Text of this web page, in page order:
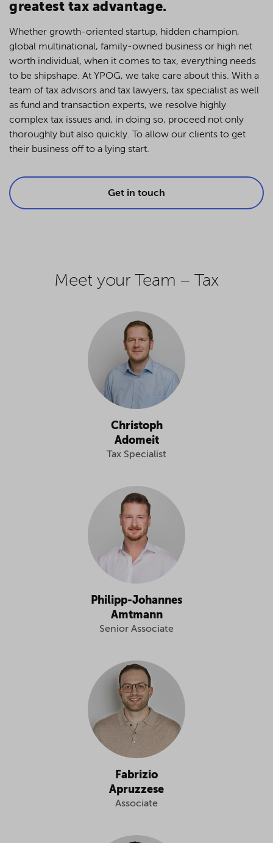
greatest tax advantage.
Whether growth-oriented startup, hidden champion,
global multinational, family-owned business or high net
worth individual, when it comes to tax, everything needs
to be shipshape. At YPOG, we take care about this. With a
team of tax advisors and tax lawyers, tax specialist as well
as fund and transaction experts, we resolve highly
complex tax issues and, in doing so, proceed not only
thoroughly but also quickly. To allow our clients to get
their business off to a lying start.
Get in touch
Meet your Team – Tax
Christoph
Adomeit
Tax Specialist
Philipp-Johannes
Amtmann
Senior Associate
Fabrizio
Apruzzese
Associate